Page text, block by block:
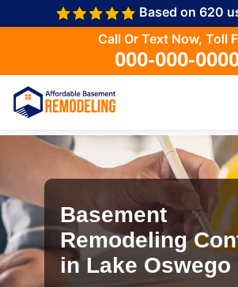
Based on 620
Call Or Text Now, Toll
000-000-
Basement
Remodeling
in Lake Oswego